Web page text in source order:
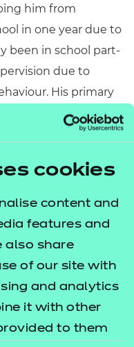
cookies
content and
features and
also share
of our site with
and analytics
it with other
to them
him from
in one year due to
been in school part-
due to
His primary
could not meet his
to be no triggers
the school,
virtual school co-
mentor, behaviour
and
team had regular
planning
guidance were